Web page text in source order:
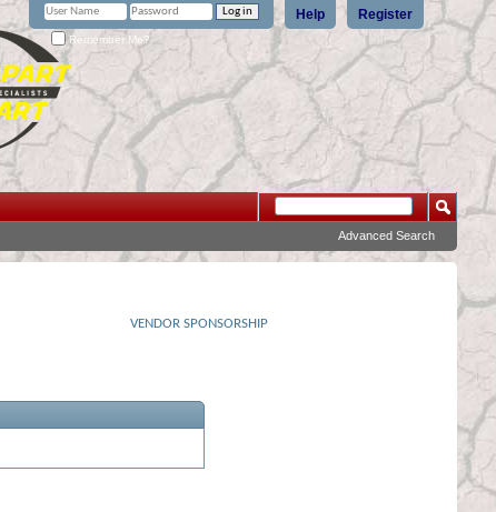
Register
Help
Remember Me?
Advanced Search
VENDOR SPONSORSHIP